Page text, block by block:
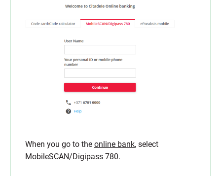
When you go to the online bank, select
MobileSCAN/Digipass 780.